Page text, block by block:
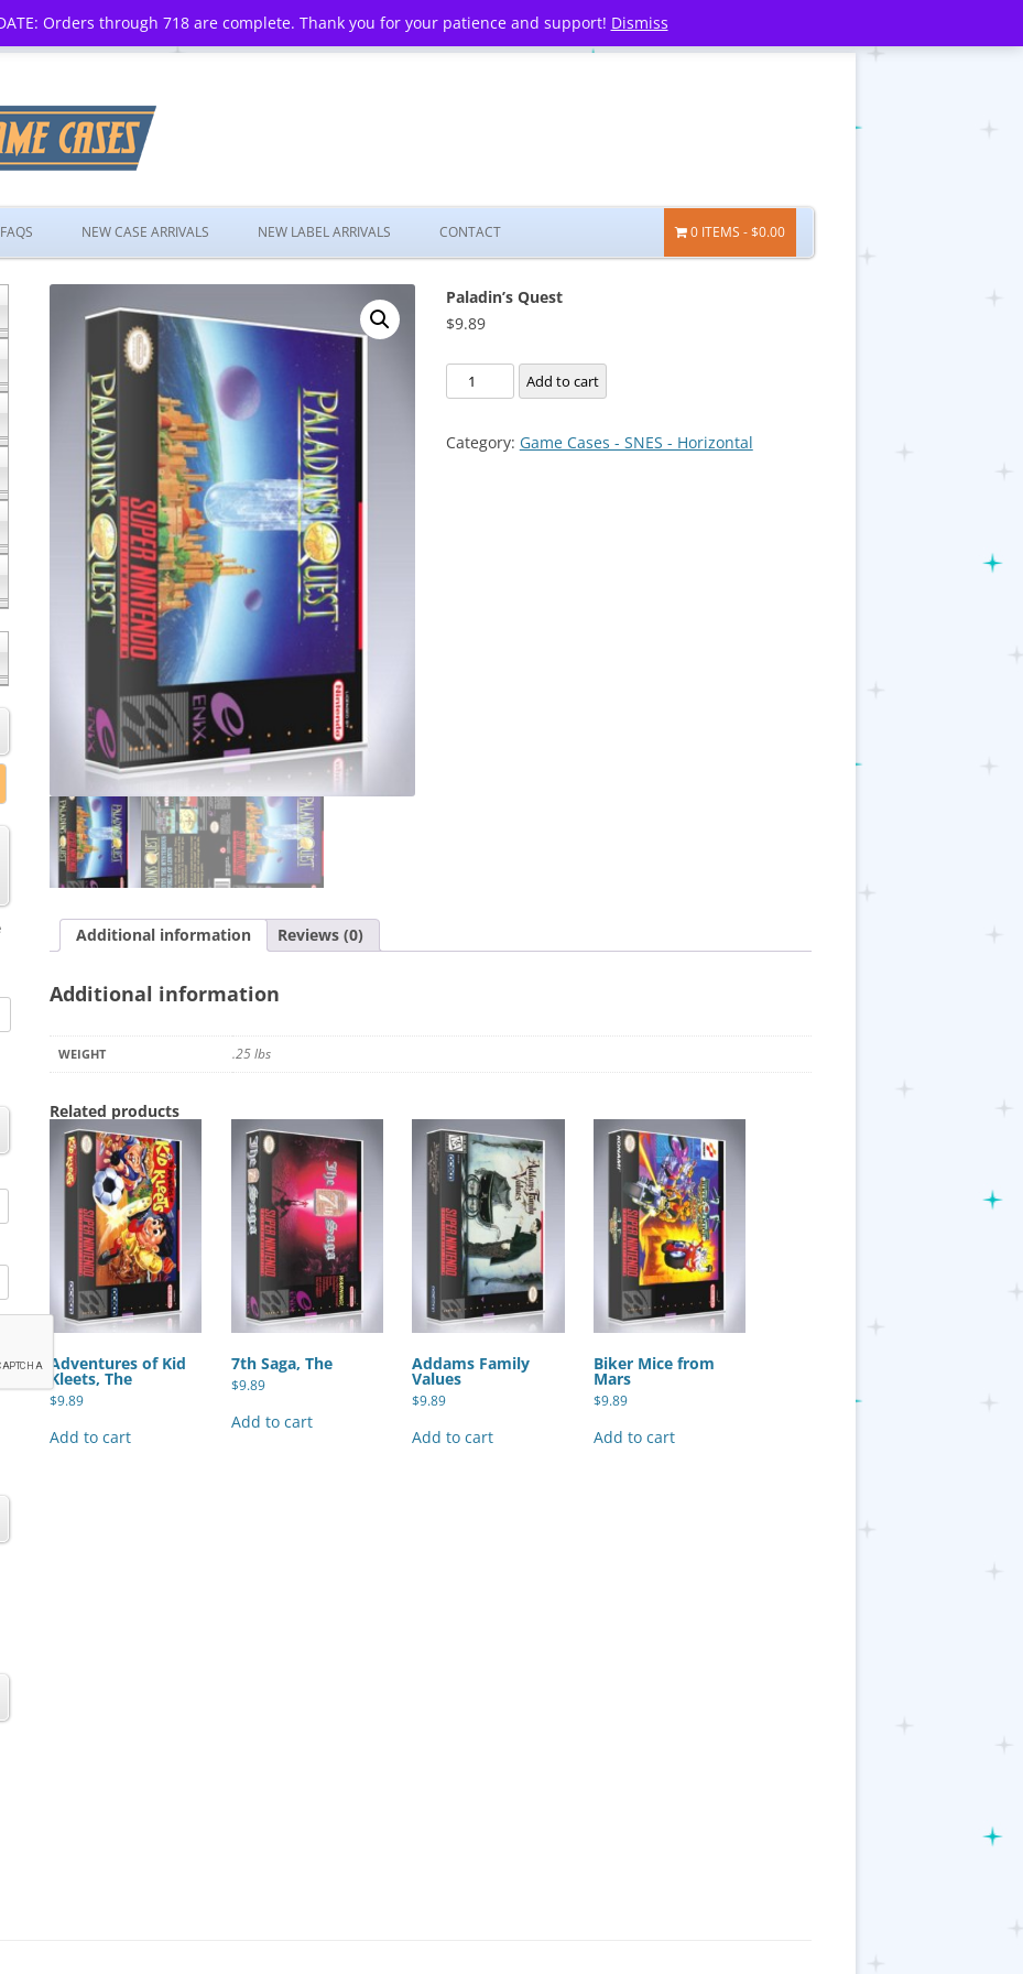
Orders through 718 are complete. Thank you for your patience and support! Dismiss
Skip
to
FAQS NEW CASE ARRIVALS NEW LABEL ARRIVALS CONTACT 0 ITEMS $0.00
Paladin’s Quest
$9.89
Paladin's
Quest
Add to cart
Category: Game Cases - SNES - Horizontal
Additional information Reviews (0)
Additional information
WEIGHT .25 lbs
Related products
Adventures of Kid
Kleets, The
$9.89
Add to cart
7th Saga, The
$9.89
Add to cart
Addams Family
Values
$9.89
Add to cart
Biker Mice from
Mars
$9.89
Add to cart